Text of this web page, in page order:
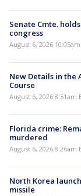
Senate Cmte.
congress
August 6, 2026
New Details in the
Course
August 6, 2026 8:51am
Florida crime:
murdered
August 6, 2026 8:26am
North Korea
missile